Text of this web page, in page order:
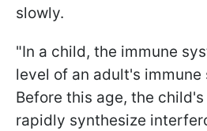
slowly.
"In a child, the immune
level of an adult's immune
Before this age, the
rapidly synthesize